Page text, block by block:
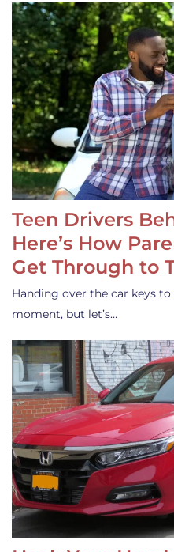
Teen Drivers
Here’s How
Get Through to
Handing over the car keys
moment, but let’s…